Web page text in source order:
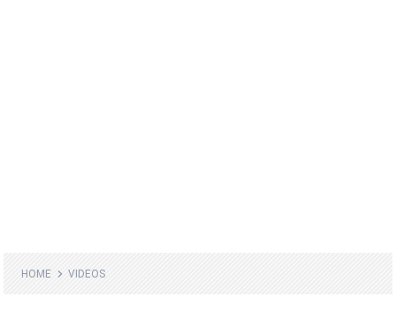
HOME VIDEOS